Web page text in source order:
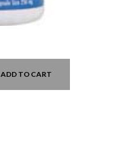
ADD TO CART